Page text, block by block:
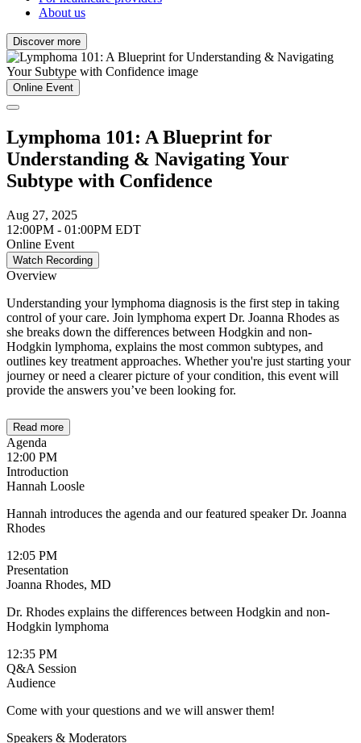
About us
Discover more
Online Event
Lymphoma 101: A Blueprint for
Understanding & Navigating Your
Subtype with Confidence
Aug 27, 2025
12:00PM - 01:00PM EDT
Online Event
Watch Recording
Overview
Understanding your lymphoma diagnosis is the first step in taking
control of your care. Join lymphoma expert Dr. Joanna Rhodes as
she breaks down the differences between Hodgkin and non-
Hodgkin lymphoma, explains the most common subtypes, and
outlines key treatment approaches. Whether you're just starting your
journey or need a clearer picture of your condition, this event will
provide the answers you’ve been looking for.
Read more
Agenda
12:00 PM
Introduction
Hannah Loosle
Hannah introduces the agenda and our featured speaker Dr. Joanna
Rhodes
12:05 PM
Presentation
Joanna Rhodes, MD
Dr. Rhodes explains the differences between Hodgkin and non-
Hodgkin lymphoma
12:35 PM
Q&A Session
Audience
Come with your questions and we will answer them!
Speakers & Moderators